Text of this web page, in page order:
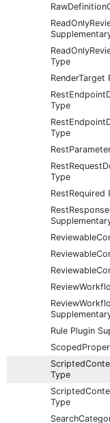
Type
RenderTarget
Type
Type
Type
RestRequired
Rule Plugin
Type
Type